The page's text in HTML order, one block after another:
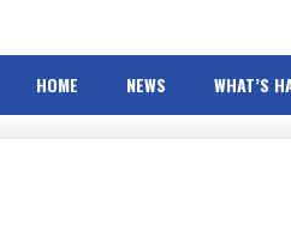
HOME NEWS WHAT’S